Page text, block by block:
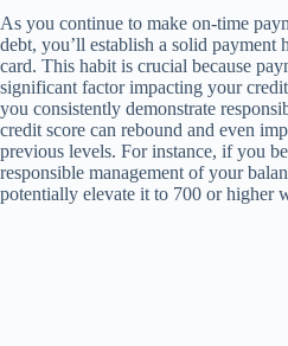
As you continue to make on-time
debt, you’ll establish a solid
card. This habit is crucial because
significant factor impacting your
you consistently demonstrate
credit score can rebound and even
previous levels. For instance, if you
responsible management of your
potentially elevate it to 700 or higher